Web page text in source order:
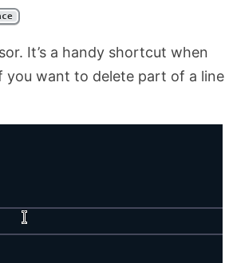
It’s a handy shortcut when
you want to delete part of a line